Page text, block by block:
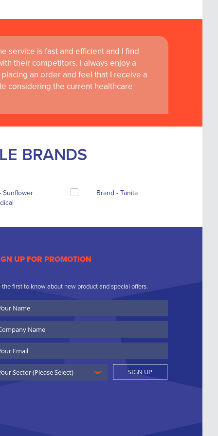
service is fast and efficient and I find
their competitors. I always enjoy a
an order and feel that I receive a
considering the current healthcare
BRANDS
UP FOR PROMOTION
the first to know about new product and special offers.
SIGN UP